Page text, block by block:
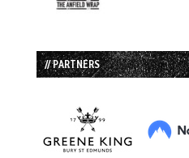
// PARTNERS